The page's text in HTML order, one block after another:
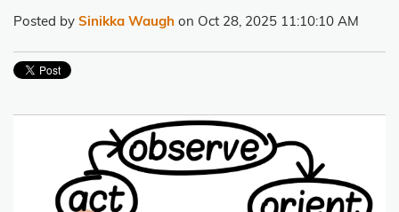
Posted by Sinikka Waugh on Oct 28, 2025 11:10:10 AM